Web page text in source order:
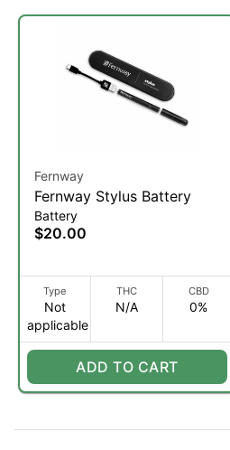
Fernway
Fernway Stylus Battery
Battery
$20.00
Type
Not
applicable
THC
N/A
CBD
0%
ADD TO CART